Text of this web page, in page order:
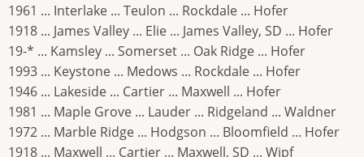
1961 ... Interlake ... Teulon ... Rockdale ... Hofer
1918 ... James Valley ... Elie ... James Valley, SD ... Hofer
19-* ... Kamsley ... Somerset ... Oak Ridge ... Hofer
1993 ... Keystone ... Medows ... Rockdale ... Hofer
1946 ... Lakeside ... Cartier ... Maxwell ... Hofer
1981 ... Maple Grove ... Lauder ... Ridgeland ... Waldner
1972 ... Marble Ridge ... Hodgson ... Bloomfield ... Hofer
1918 ... Maxwell ... Cartier ... Maxwell, SD ... Wipf